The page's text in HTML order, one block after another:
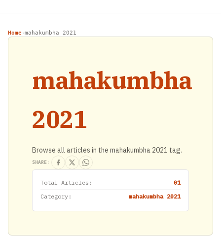
Home›mahakumbha 2021
mahakumbha
2021
Browse all articles in the mahakumbha 2021 tag.
SHARE:
Total Articles:
01
Category:
mahakumbha 2021